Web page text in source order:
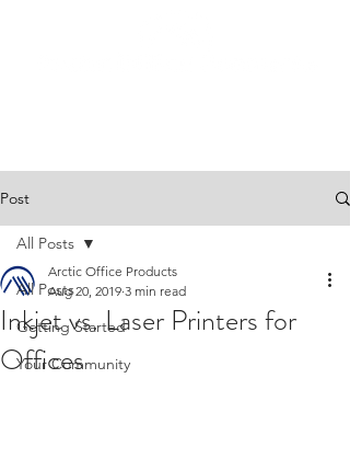
Post
All Posts
Getting Started
Your Community
All Posts
Inkjet vs. Laser Printers for
Offices
Arctic Office Products
Aug 20, 2019 3 min read